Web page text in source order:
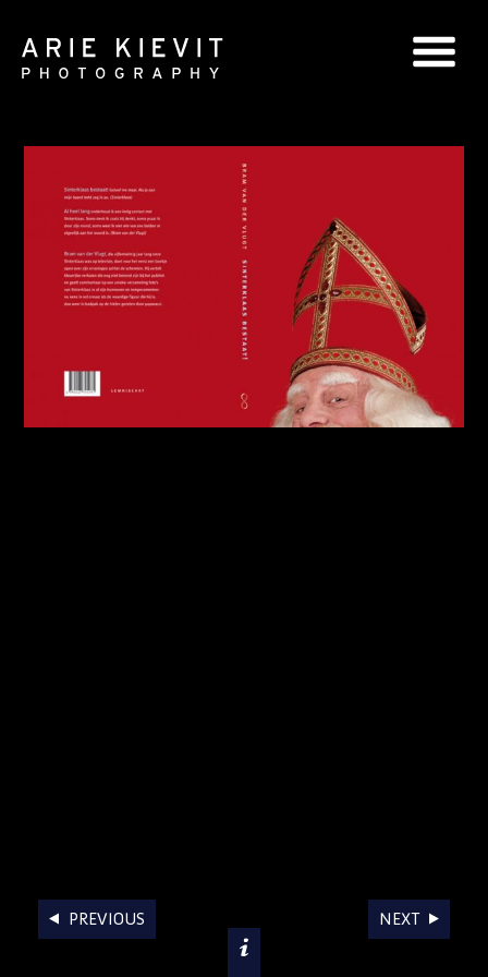
GLOBAL SERIES
NATIONAL SERIES
PORTRAITS
BOOKS
COMMERCIAL
PREVIOUS NEXT